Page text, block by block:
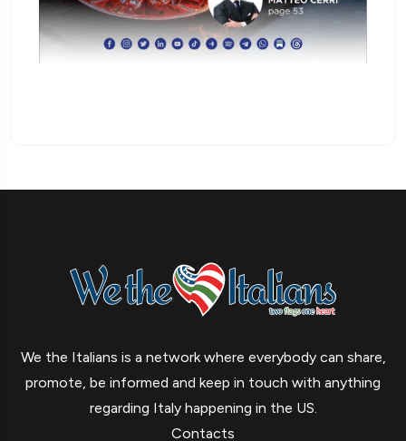
We the Italians is a network where everybody can share,
promote, be informed and keep in touch with anything
regarding Italy happening in the US.
Contacts